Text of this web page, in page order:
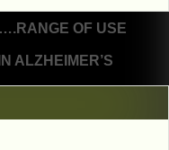
OF USE
ALZHEIMER’S